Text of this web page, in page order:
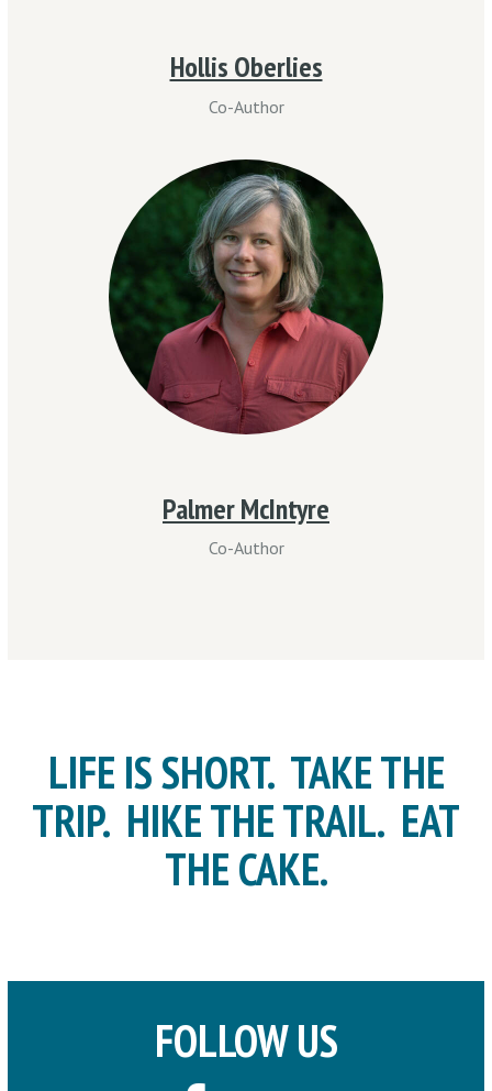
Hollis Oberlies
Co-Author
Palmer McIntyre
Co-Author
LIFE IS SHORT. TAKE THE
TRIP. HIKE THE TRAIL. EAT
THE CAKE.
FOLLOW US